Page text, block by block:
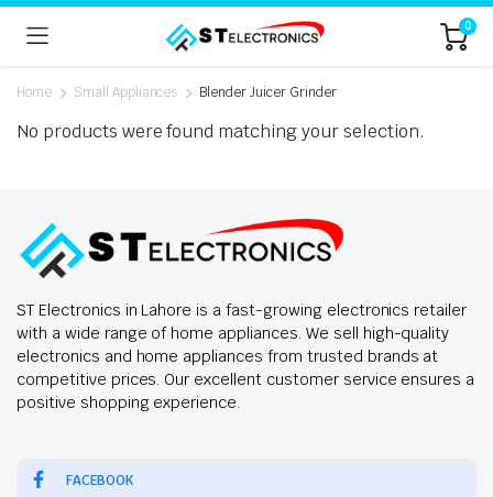
0
Home Small Appliances Blender Juicer Grinder
No products were found matching your selection.
ST Electronics in Lahore is a fast-growing electronics retailer
with a wide range of home appliances. We sell high-quality
electronics and home appliances from trusted brands at
competitive prices. Our excellent customer service ensures a
positive shopping experience.
FACEBOOK